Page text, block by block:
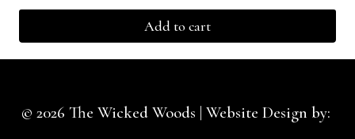
Add to cart
© 2026 The Wicked Woods | Website Design by: